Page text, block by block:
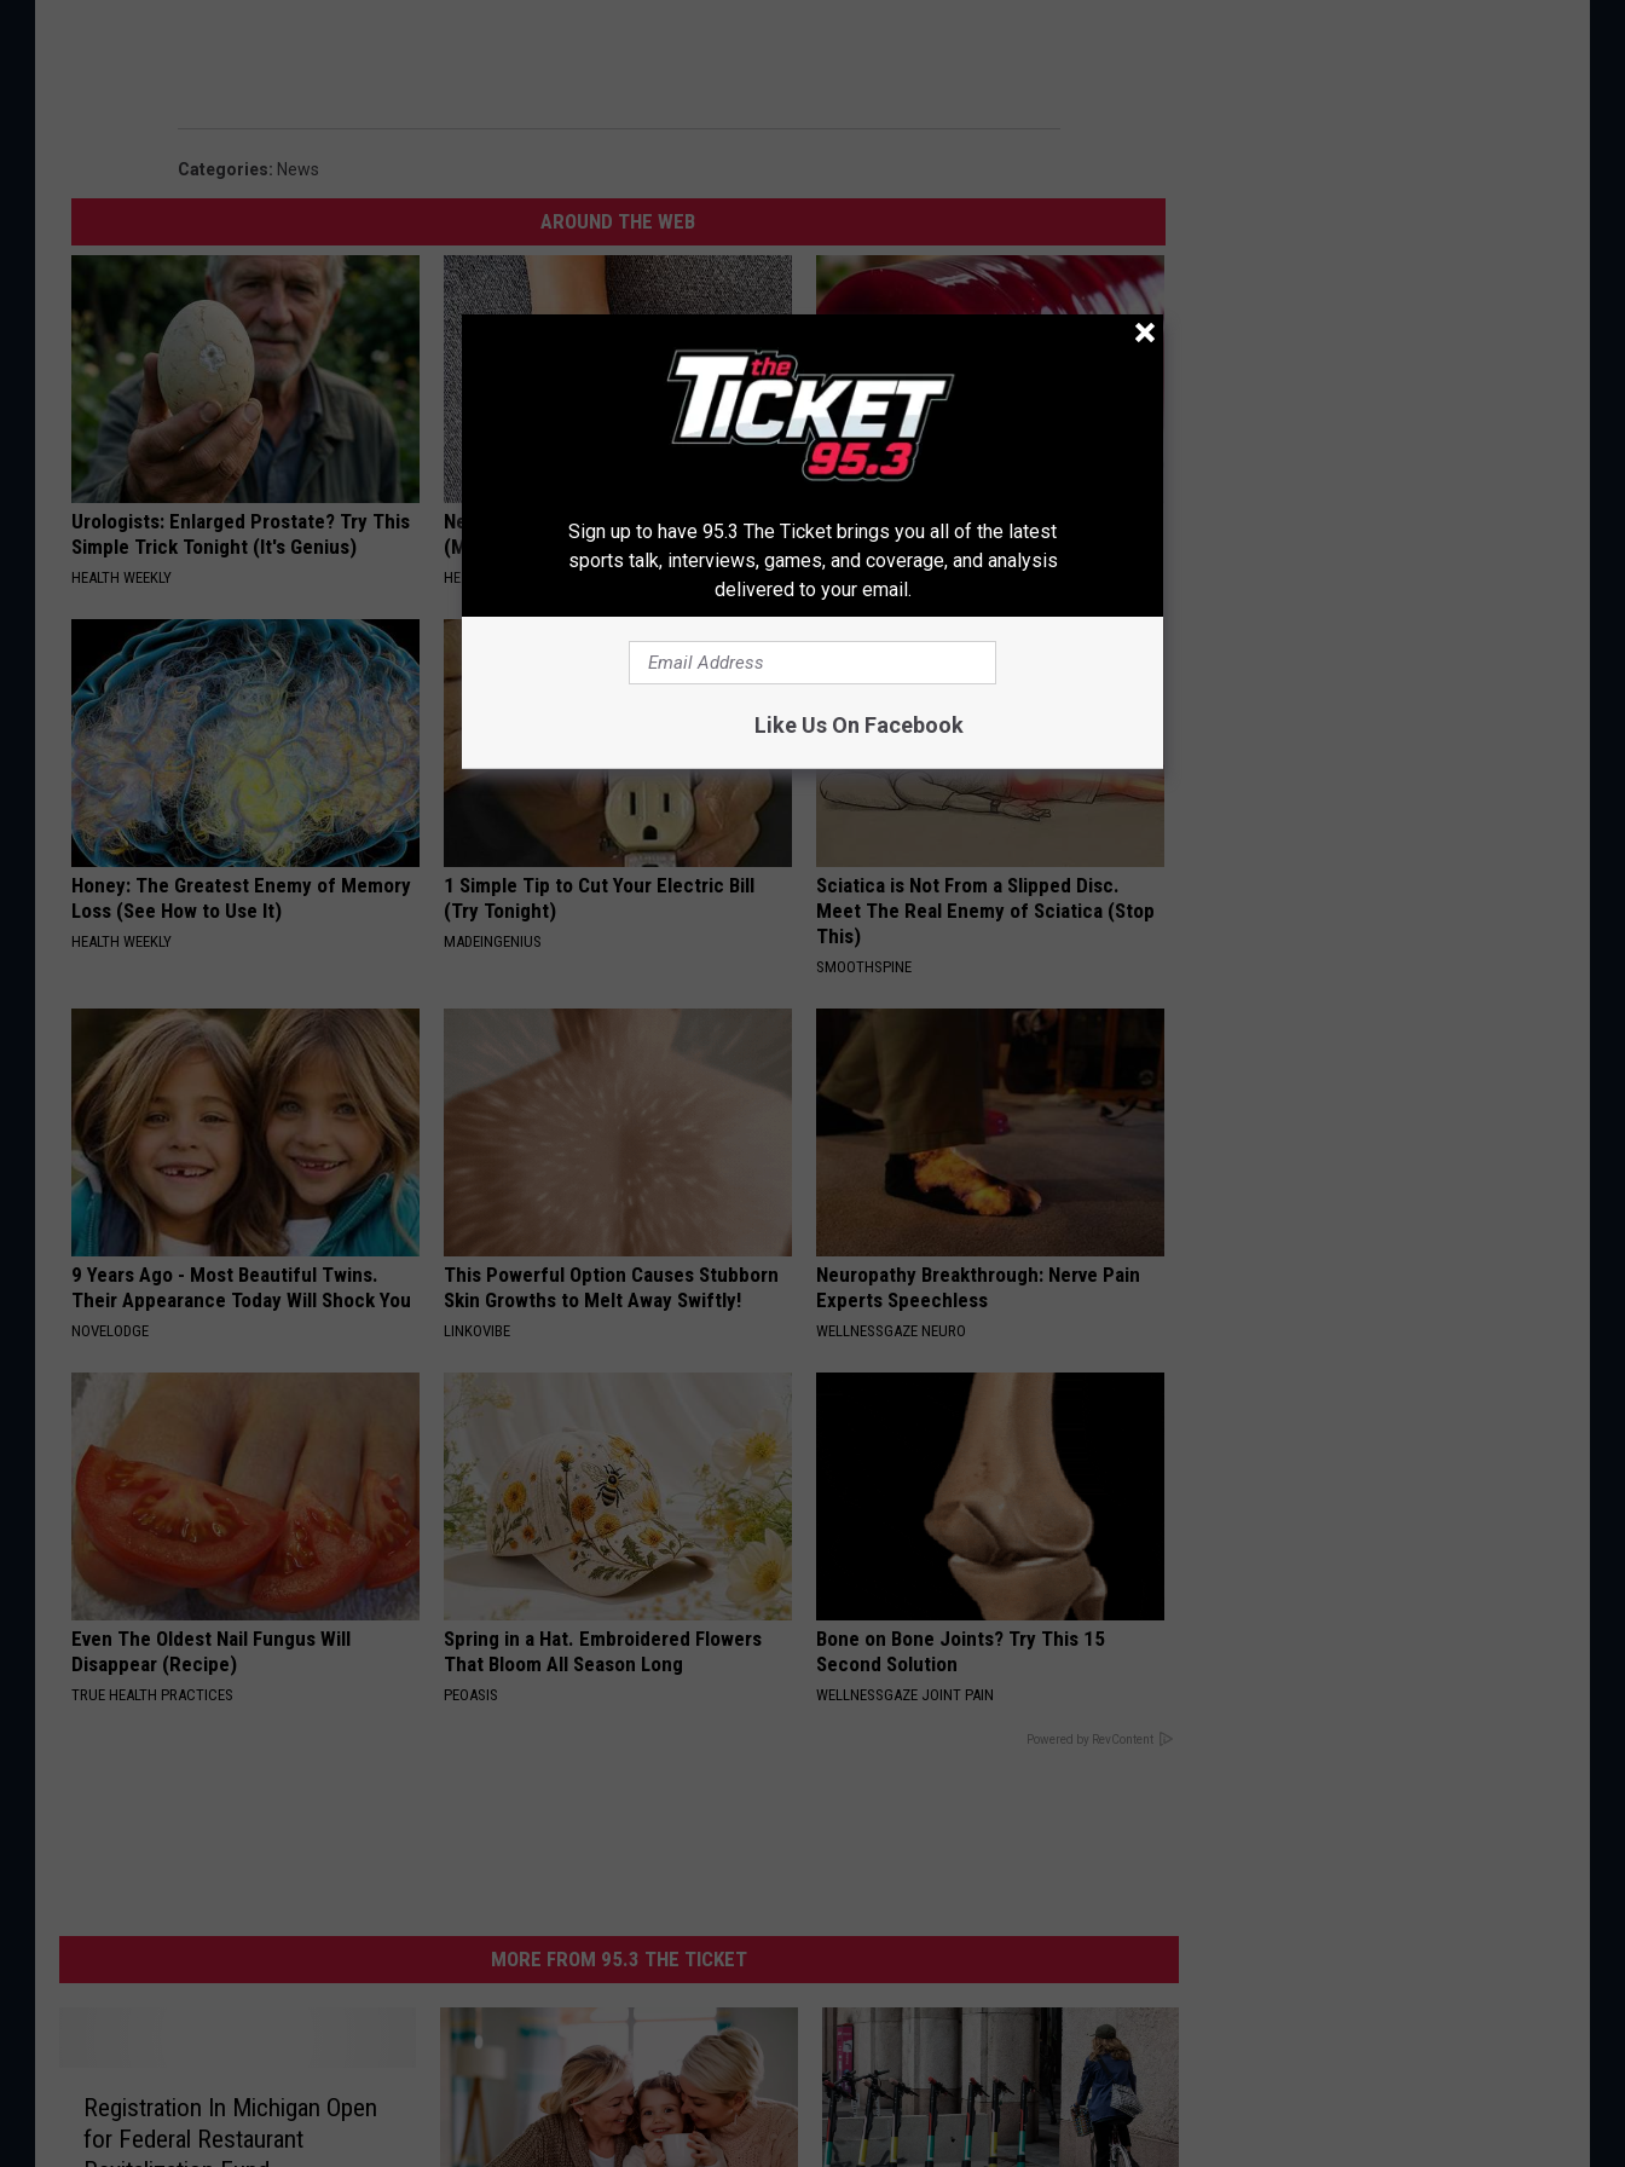
Categories: News
AROUND THE WEB
Urologists: Enlarged Prostate? Try This
Simple Trick Tonight (It's Genius)
HEALTH WEEKLY
Neuropathy is Not From Low Vitamin B
(Meet The Real Enemy)
HEALTH WEEKLY
Endocrinologist: If You Have Diabetes,
Read This Before It's Removed!
Honey: The Greatest Enemy of Memory
Loss (See How to Use It)
HEALTH WEEKLY
1 Simple Tip to Cut Your Electric Bill
(Try Tonight)
MADEINGENIUS
Sciatica is Not From a Slipped Disc.
Meet The Real Enemy of Sciatica (Stop
This)
SMOOTHSPINE
9 Years Ago - Most Beautiful Twins.
Their Appearance Today Will Shock You
NOVELODGE
This Powerful Option Causes Stubborn
Skin Growths to Melt Away Swiftly!
LINKOVIBE
Neuropathy Breakthrough: Nerve Pain
Experts Speechless
WELLNESSGAZE NEURO
Even The Oldest Nail Fungus Will
Disappear (Recipe)
TRUE HEALTH PRACTICES
Spring in a Hat. Embroidered Flowers
That Bloom All Season Long
PEOASIS
Bone on Bone Joints? Try This 15
Second Solution
WELLNESSGAZE JOINT PAIN
Powered by RevContent
MORE FROM 95.3 THE TICKET
Registration In Michigan Open
for Federal Restaurant
Sign up to have 95.3 The Ticket brings you all of the latest
sports talk, interviews, games, and coverage, and analysis
delivered to your email.
Like Us On Facebook